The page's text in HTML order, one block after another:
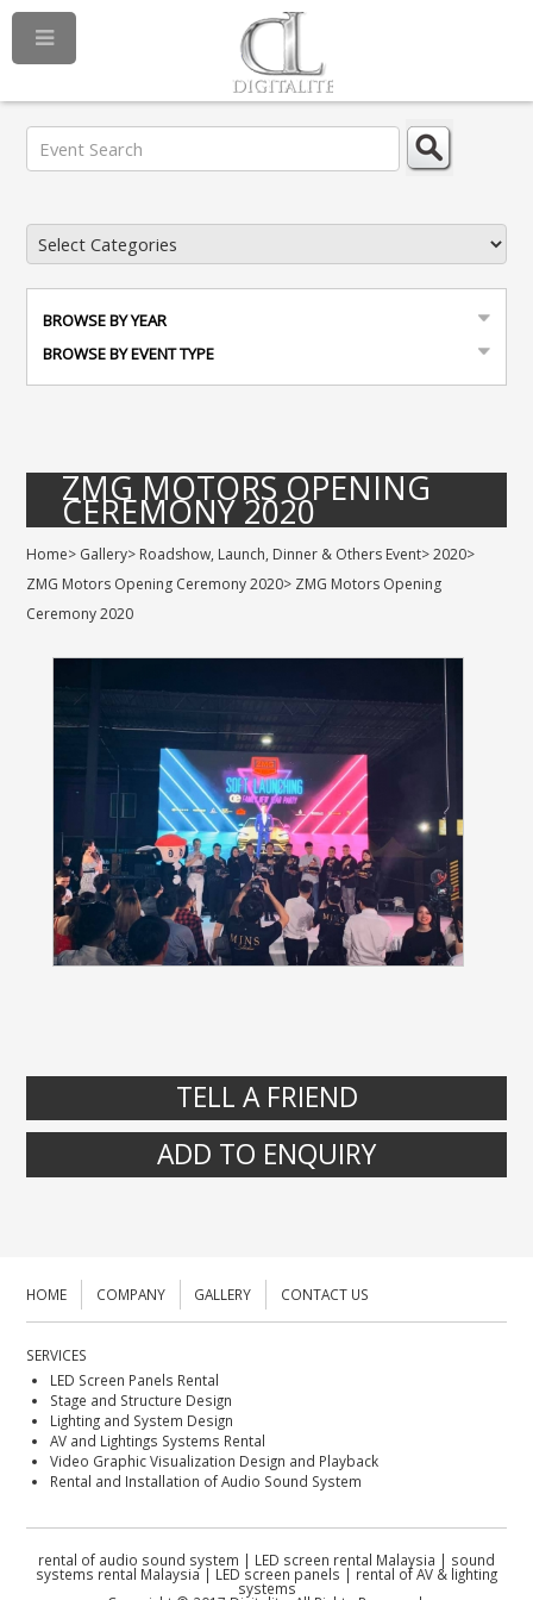
BROWSE BY YEAR
BROWSE BY EVENT TYPE
ZMG MOTORS OPENING
CEREMONY 2020
Home> Gallery> Roadshow, Launch, Dinner & Others Event>2020>
ZMG Motors Opening Ceremony 2020> ZMG Motors Opening
Ceremony 2020
TELL A FRIEND
ADD TO ENQUIRY
HOME COMPANY GALLERY CONTACT US
SERVICES
LED Screen Panels Rental
Stage and Structure Design
Lighting and System Design
AV and Lightings Systems Rental
Video Graphic Visualization Design and Playback
Rental and Installation of Audio Sound System
rental of audio sound system | LED screen rental Malaysia | sound
systems rental Malaysia | LED screen panels | rental of AV & lighting
systems